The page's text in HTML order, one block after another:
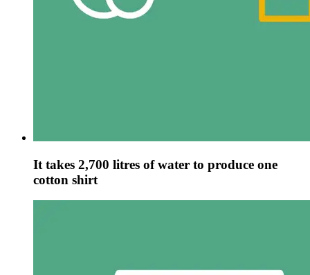
It takes 2,700 litres of water to produce one
cotton shirt